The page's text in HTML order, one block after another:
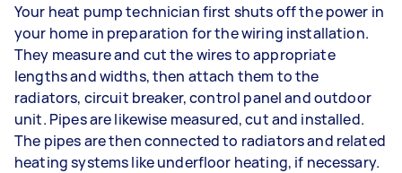
Your heat pump technician first shuts off the power in
your home in preparation for the wiring installation.
They measure and cut the wires to appropriate
lengths and widths, then attach them to the
radiators, circuit breaker, control panel and outdoor
unit. Pipes are likewise measured, cut and installed.
The pipes are then connected to radiators and related
heating systems like underfloor heating, if necessary.